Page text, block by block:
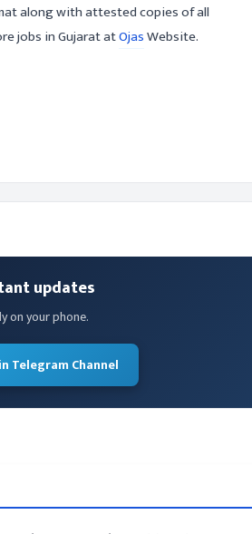
along with attested copies of all
jobs in Gujarat atOjasWebsite.
updates
on your phone.
Telegram Channel